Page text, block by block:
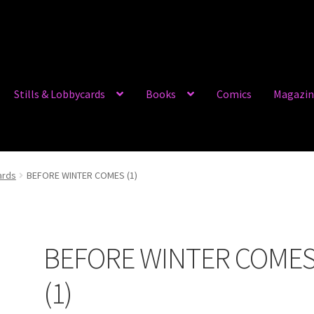
Stills & Lobbycards Books Comics
BEFORE WINTER COMES (1)
BEFORE WINTER
(1)